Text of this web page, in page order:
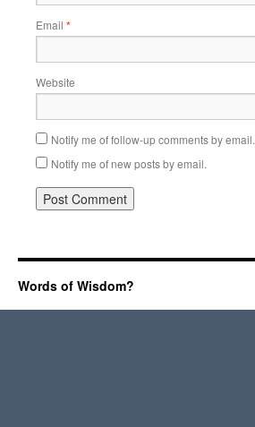
Email *
Website
Notify me of follow-up comments by email.
Notify me of new posts by email.
Words of Wisdom?